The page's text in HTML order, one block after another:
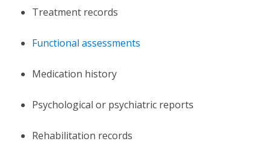
Treatment records
Functional assessments
Medication history
Psychological or psychiatric reports
Rehabilitation records